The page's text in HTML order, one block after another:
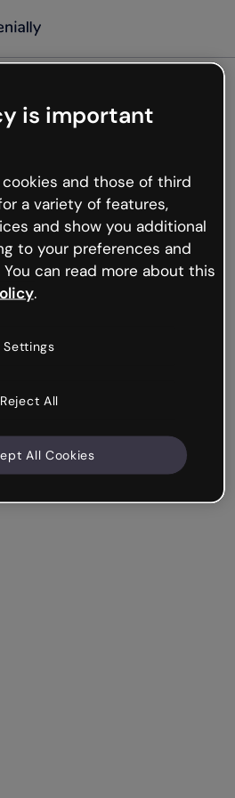
not
happened but the internet is
hiccups occur.
or go back to Genially and
is important
and those of third
a variety of features,
and show you additional
to your preferences and
can read more about this
.
Settings
Reject All
All Cookies